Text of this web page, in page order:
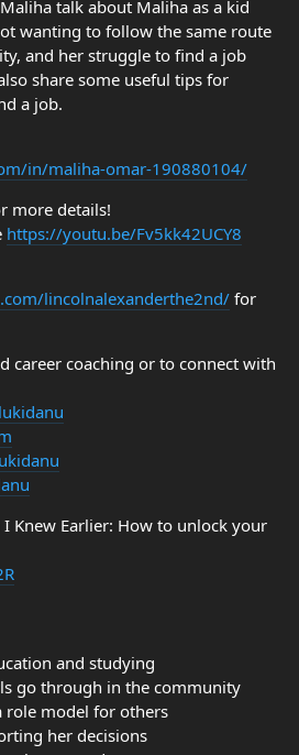
talk about Maliha as a kid
wanting to follow the same route
and her struggle to find a job
share some useful tips for
a job.
in/maliha-omar-190880104/
more details!
https://youtu.be/Fv5kk42UCY8
lincolnalexanderthe2nd/for
career coaching or to connect with
I Knew Earlier: How to unlock your
and studying
go through in the community
role model for others
her decisions